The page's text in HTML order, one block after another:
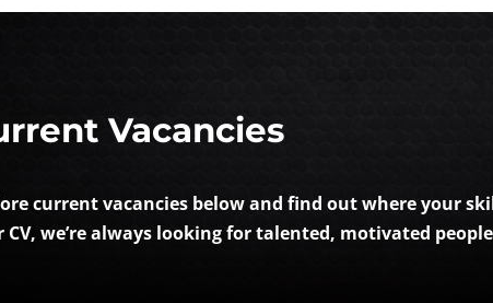
Vacancies
current vacancies below and find out where your
CV, we’re always looking for talented, motivated